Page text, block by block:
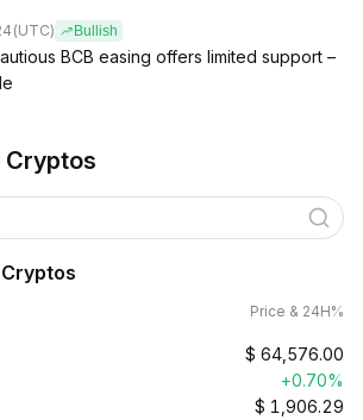
(UTC) Bullish
BCB easing offers limited support –
Cryptos
Price & 24H%
$ 64,576.00
+0.70%
$ 1,906.29